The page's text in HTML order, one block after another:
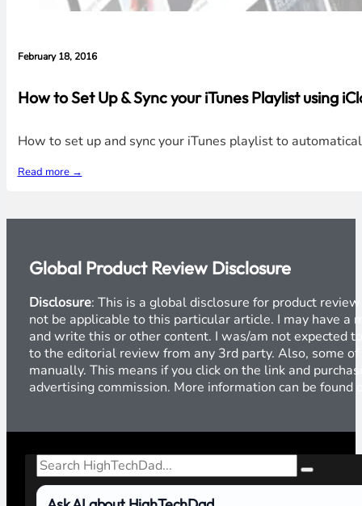
February 18, 2016
How to Set Up & Sync your iTunes Playlist using
How to set up and sync your iTunes playlist to
Read more →
Global Product Review Disclosure
Disclosure: This is a global disclosure for product
not be applicable to this particular article. I may have a
and write this or other content. I was/am not expected
to the editorial review from any 3rd party. Also, some
manually. This means if you click on the link and
advertising commission. More information can be found
Search